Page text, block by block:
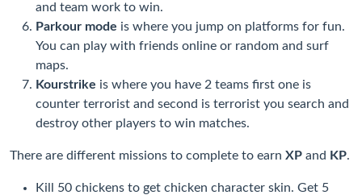
and team work to win.
Parkour mode is where you jump on platforms for fun.
You can play with friends online or random and surf
maps.
Kourstrike is where you have 2 teams first one is
counter terrorist and second is terrorist you search and
destroy other players to win matches.
There are different missions to complete to earn XP and KP.
Kill 50 chickens to get chicken character skin. Get 5